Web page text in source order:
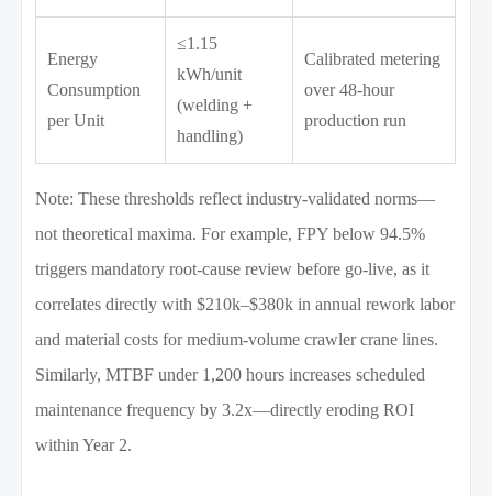
Energy
Consumption
per Unit
≤1.15
kWh/unit
(welding +
handling)
Calibrated metering
over 48-hour
production run
Note: These thresholds reflect industry-validated norms—
not theoretical maxima. For example, FPY below 94.5%
triggers mandatory root-cause review before go-live, as it
correlates directly with $210k–$380k in annual rework labor
and material costs for medium-volume crawler crane lines.
Similarly, MTBF under 1,200 hours increases scheduled
maintenance frequency by 3.2x—directly eroding ROI
within Year 2.